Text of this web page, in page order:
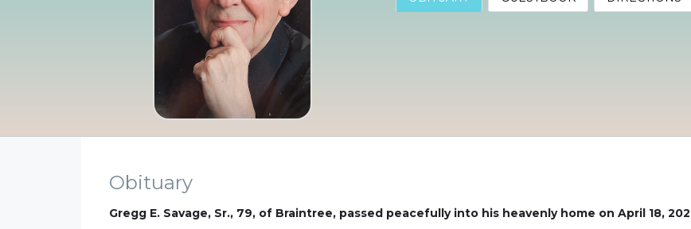
Obituary
Gregg E. Savage, Sr., 79, of Braintree, passed peacefully into his heavenly home on April 18,